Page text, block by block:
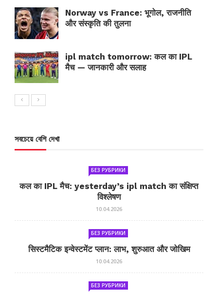
Norway vs France: भूगोल, राजनीति
और संस्कृति की तुलना
ipl match tomorrow: कल का IPL
मैच — जानकारी और सलाह
সবচেয়ে বেশি দেখা
БЕЗ РУБРИКИ
कल का IPL मैच: yesterday’s ipl match का संक्षिप्त
विश्लेषण
10.04.2026
БЕЗ РУБРИКИ
सिस्टमैटिक इन्वेस्टमेंट प्लान: लाभ, शुरुआत और जोखिम
10.04.2026
БЕЗ РУБРИКИ